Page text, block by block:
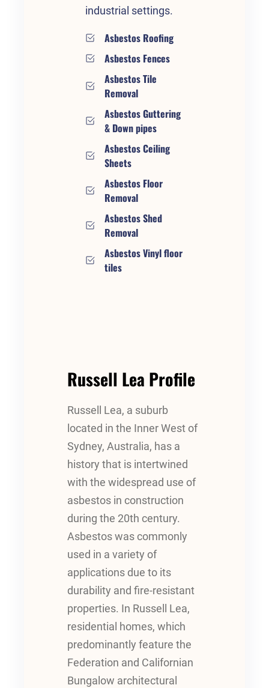
industrial settings.
Asbestos Roofing
Asbestos Fences
Asbestos Tile
Removal
Asbestos Guttering
& Down pipes
Asbestos Ceiling
Sheets
Asbestos Floor
Removal
Asbestos Shed
Removal
Asbestos Vinyl floor
tiles
Russell Lea Profile
Russell Lea, a suburb
located in the Inner West of
Sydney, Australia, has a
history that is intertwined
with the widespread use of
asbestos in construction
during the 20th century.
Asbestos was commonly
used in a variety of
applications due to its
durability and fire-resistant
properties. In Russell Lea,
residential homes, which
predominantly feature the
Federation and Californian
Bungalow architectural